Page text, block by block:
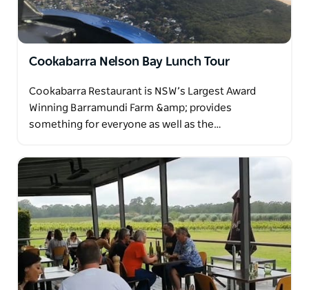
Cookabarra Nelson Bay Lunch Tour
Cookabarra Restaurant is NSW’s Largest Award
Winning Barramundi Farm &amp; provides
something for everyone as well as the…